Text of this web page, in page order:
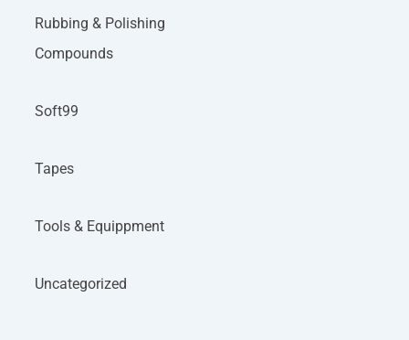
Rubbing & Polishing
Compounds
Soft99
Tapes
Tools & Equippment
Uncategorized